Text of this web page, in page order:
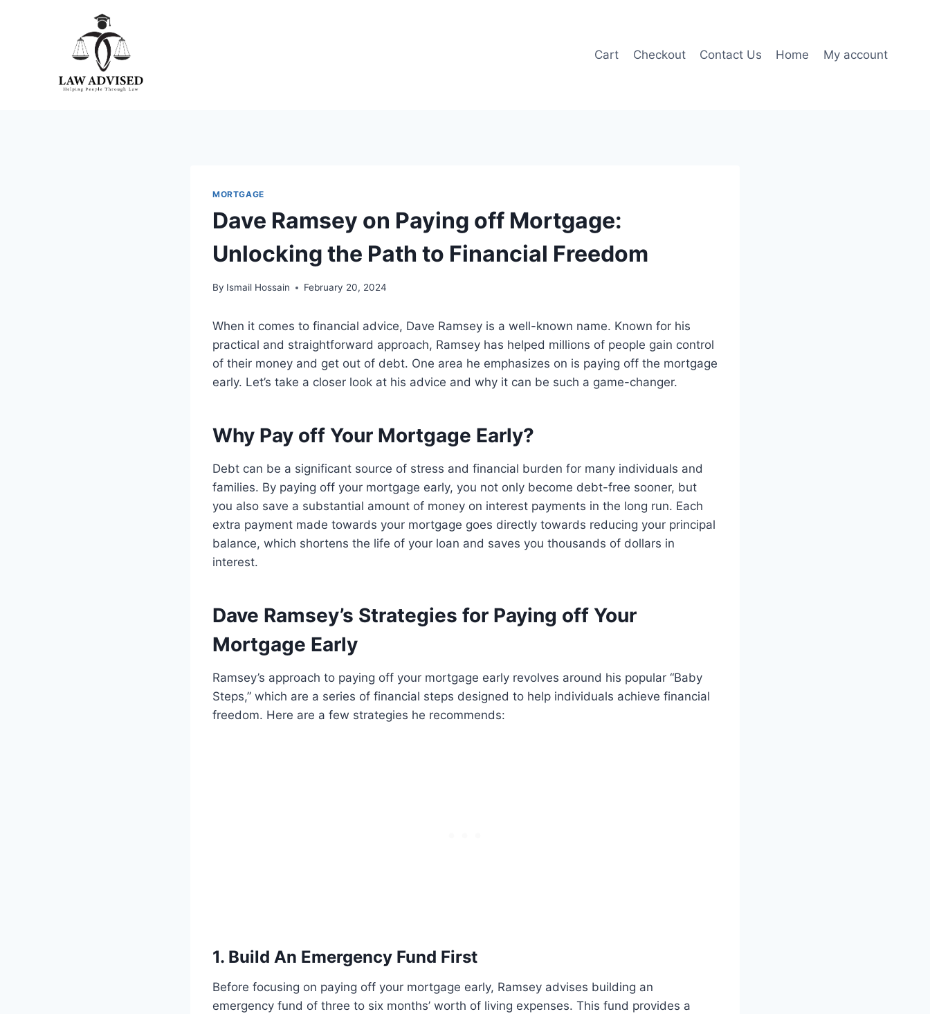
Cart Checkout Contact Us Home My account
MORTGAGE
Dave Ramsey on Paying off Mortgage:
Unlocking the Path to Financial Freedom
By Ismail Hossain February 20, 2024
When it comes to financial advice, Dave Ramsey is a well-known name. Known for his
practical and straightforward approach, Ramsey has helped millions of people gain control
of their money and get out of debt. One area he emphasizes on is paying off the mortgage
early. Let’s take a closer look at his advice and why it can be such a game-changer.
Why Pay off Your Mortgage Early?
Debt can be a significant source of stress and financial burden for many individuals and
families. By paying off your mortgage early, you not only become debt-free sooner, but
you also save a substantial amount of money on interest payments in the long run. Each
extra payment made towards your mortgage goes directly towards reducing your principal
balance, which shortens the life of your loan and saves you thousands of dollars in
interest.
Dave Ramsey’s Strategies for Paying off Your
Mortgage Early
Ramsey’s approach to paying off your mortgage early revolves around his popular “Baby
Steps,” which are a series of financial steps designed to help individuals achieve financial
freedom. Here are a few strategies he recommends:
1. Build An Emergency Fund First
Before focusing on paying off your mortgage early, Ramsey advises building an
emergency fund of three to six months’ worth of living expenses. This fund provides a